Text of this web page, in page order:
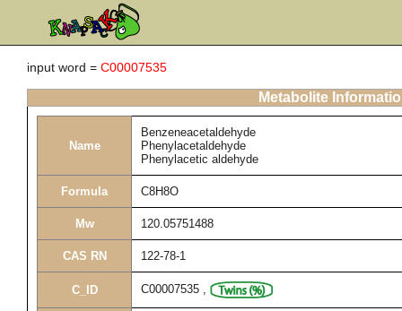
input word = C00007535
Metabolite
Name
Benzeneacetaldehyde
Phenylacetaldehyde
Phenylacetic aldehyde
Formula C8H8O
Mw 120.05751488
CAS RN 122-78-1
C_ID C00007535 ,